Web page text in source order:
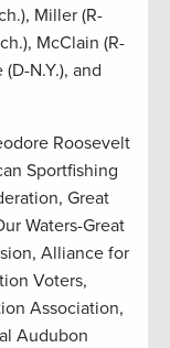
Miller (R-
McClain (R-
N.Y.), and
Roosevelt
Sportfishing
Great
Waters-Great
Alliance for
Voters,
Association,
Audubon